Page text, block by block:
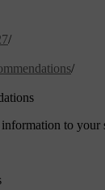
/
/
to your